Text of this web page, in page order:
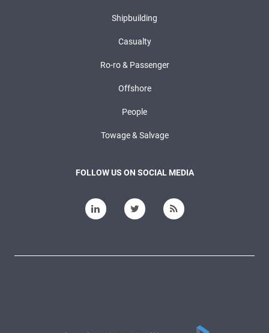
Shipbuilding
Casualty
Ro-ro & Passenger
Offshore
People
Towage & Salvage
FOLLOW US ON SOCIAL MEDIA